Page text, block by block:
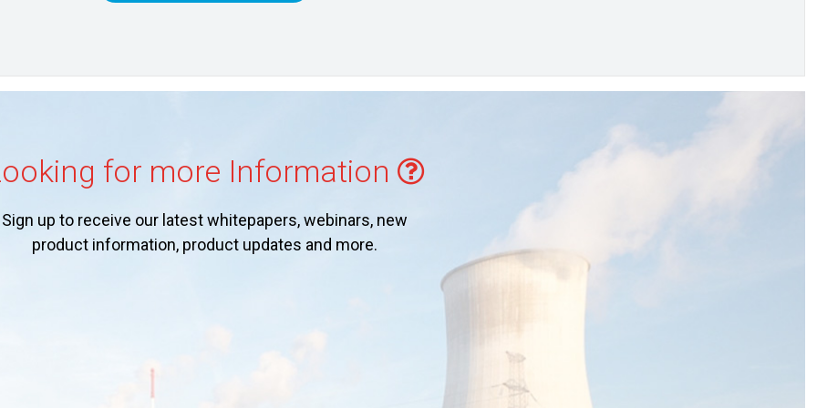
for more Information
Sign up to receive our latest whitepapers, webinars, new
product information, product updates and more.